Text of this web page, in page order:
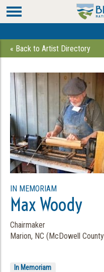
« Back to Artist Directory
IN MEMORIAM
Max Woody
Chairmaker
Marion, NC (McDowell
In Memoriam